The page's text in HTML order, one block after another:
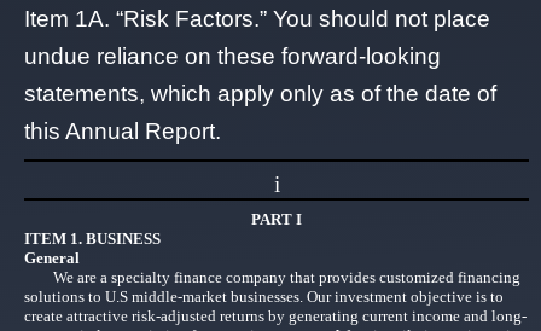
Item 1A. “Risk Factors.” You should not place
undue reliance on these forward-looking
statements, which apply only as of the date of
this Annual Report.
i
PART I
ITEM 1. BUSINESS
General
We are a specialty finance company that provides customized financing
solutions to U.S middle-market businesses. Our investment objective is to
create attractive risk-adjusted returns by generating current income and long-